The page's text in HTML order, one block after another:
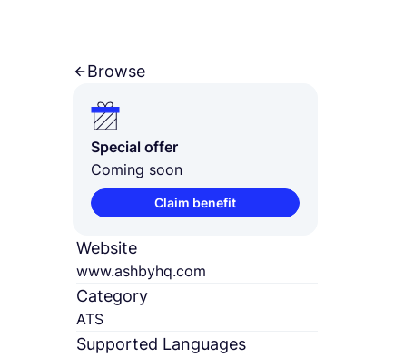
Browse
Special offer
Coming soon
Claim benefit
Website
www.ashbyhq.com
Category
ATS
Supported Languages